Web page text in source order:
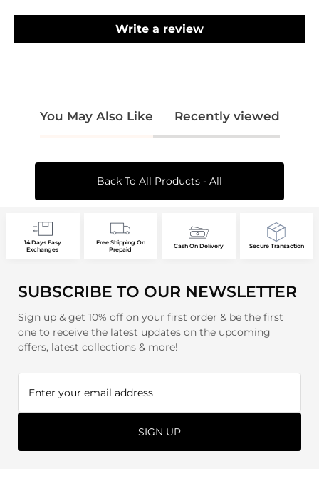
Write a review
You May Also Like Recently viewed
Back To All Products - All
14 Days Easy
Exchanges
Free Shipping On
Prepaid
Cash On Delivery Secure Transaction
SUBSCRIBE TO OUR NEWSLETTER
Sign up & get 10% off on your first order & be the first
one to receive the latest updates on the upcoming
offers, latest collections & more!
SIGN UP